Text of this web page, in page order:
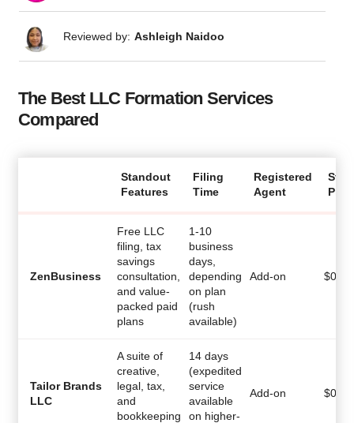
Reviewed by: Ashleigh Naidoo
The Best LLC Formation Services
Compared
Standout
Features
Filing
Time
Registered
Agent
Price
ZenBusiness
Free LLC
filing, tax
savings
consultation,
and value-
packed paid
plans
1-10
business
days,
depending
on plan
(rush
available)
Add-on $0
Tailor Brands
LLC
A suite of
creative,
legal, tax,
and
bookkeeping
14 days
(expedited
service
available
on higher-
Add-on $0